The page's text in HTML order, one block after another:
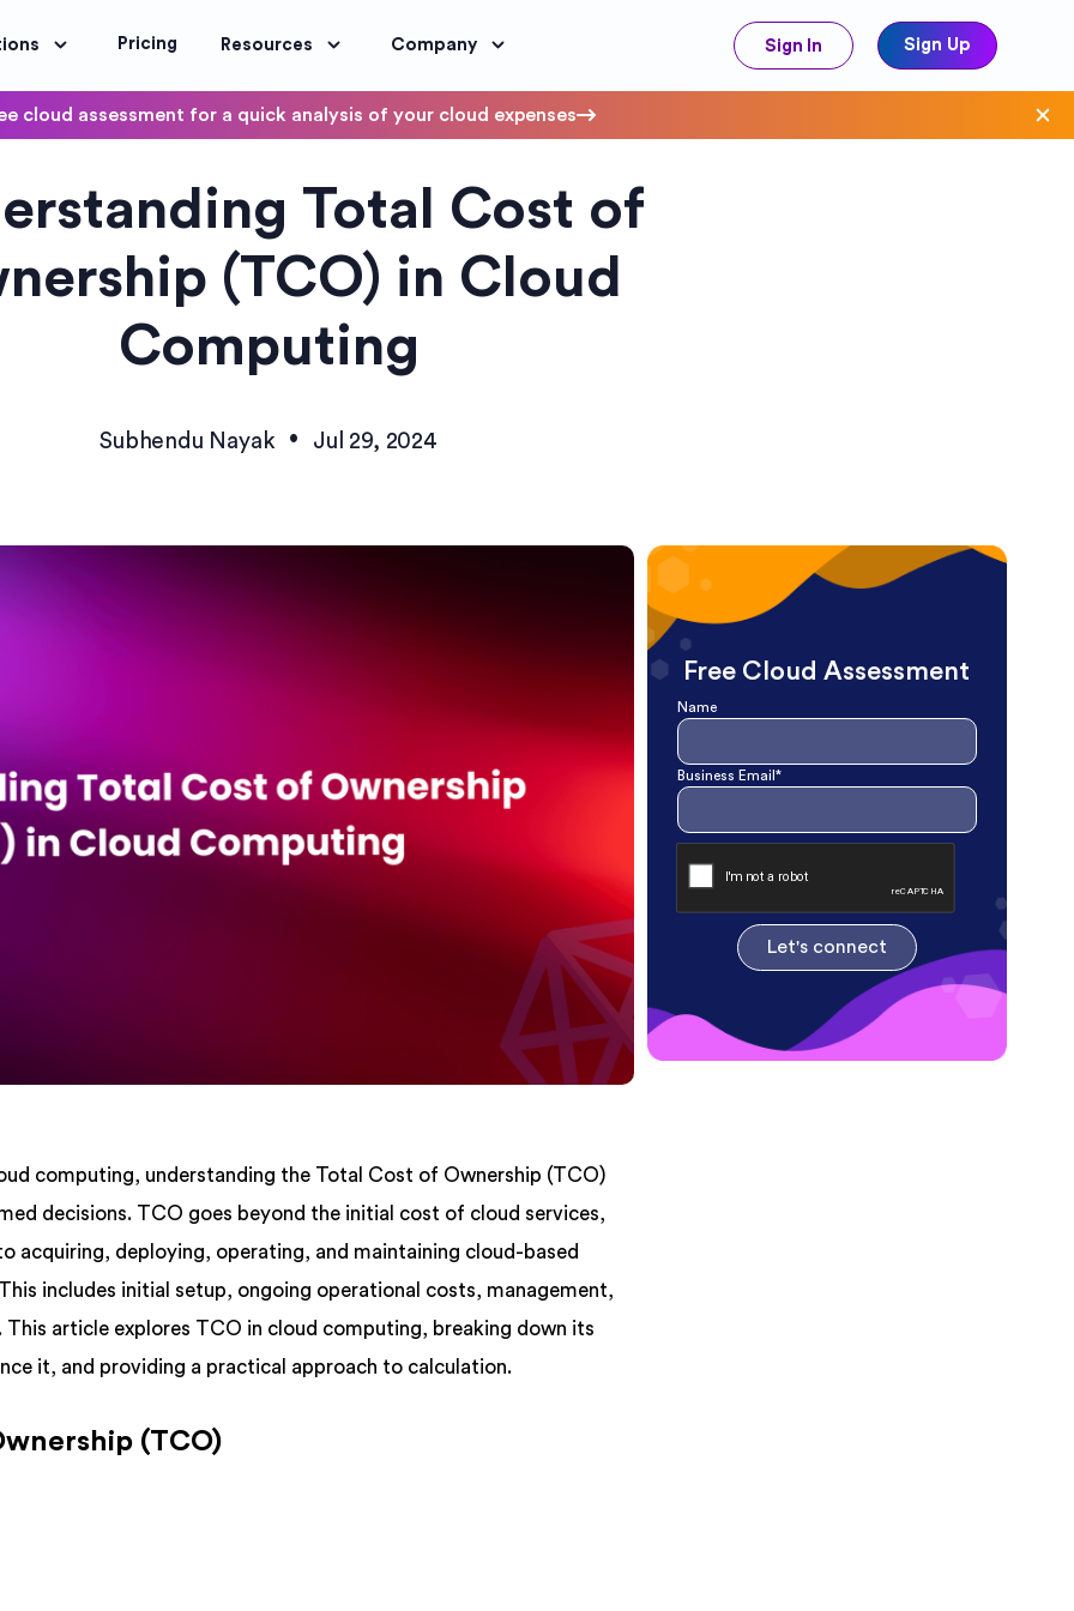
OptimoScheduler
Automate DevOps Workflows and Save Costs
Pricing Resources Company Sign In Sign Up
cloud assessment for a quick analysis of your cloud expenses
Total Cost of
(TCO) in Cloud
Computing
Subhendu Nayak • Jul 29, 2024
computing, understanding the Total Cost of Ownership (TCO)
decisions. TCO goes beyond the initial cost of cloud services,
acquiring, deploying, operating, and maintaining cloud-based
includes initial setup, ongoing operational costs, management,
This article explores TCO in cloud computing, breaking down its
it, and providing a practical approach to calculation.
(TCO)
Free Cloud Assessment
Name
Business Email*
Let's connect